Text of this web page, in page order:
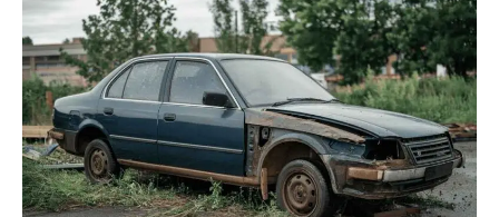
Certified
Scrap
Brass
Shells
Recycler:
A
Sustainable